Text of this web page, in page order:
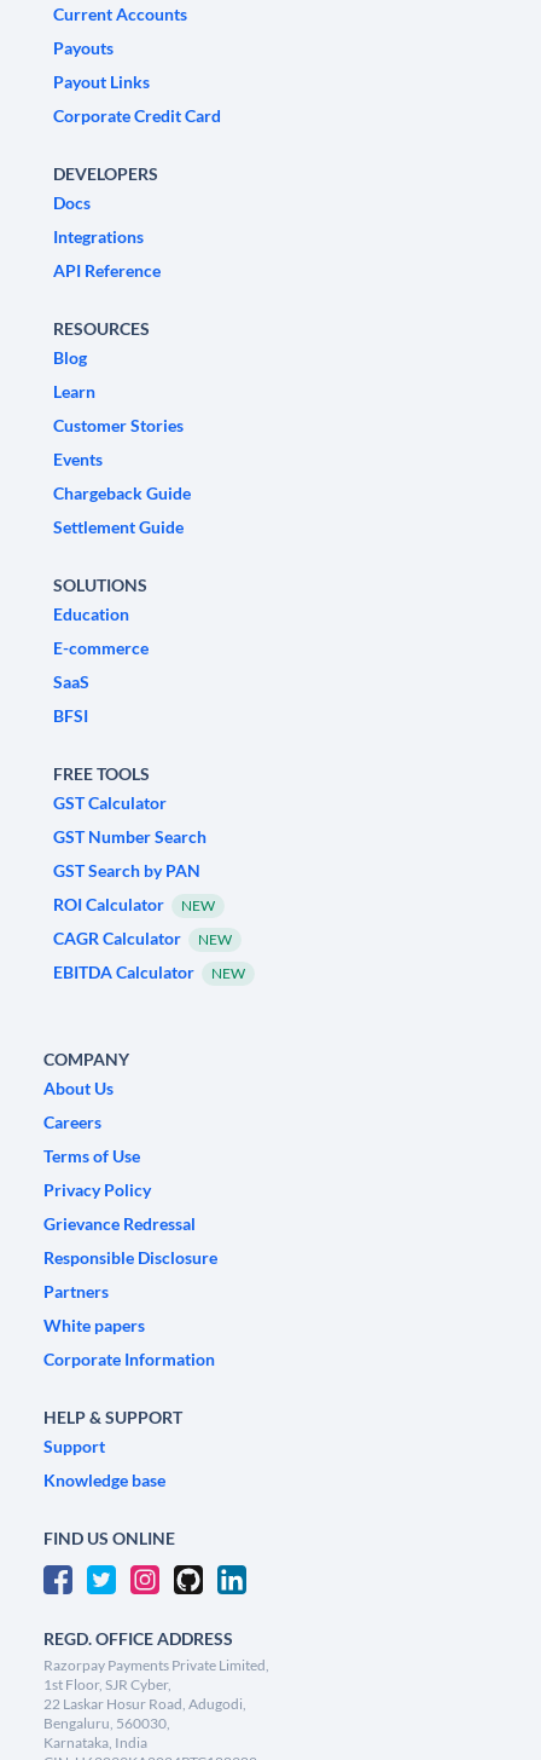
Current Accounts
Payouts
Payout Links
Corporate Credit Card
DEVELOPERS
Docs
Integrations
API Reference
RESOURCES
Blog
Learn
Customer Stories
Events
Chargeback Guide
Settlement Guide
SOLUTIONS
Education
E-commerce
SaaS
BFSI
FREE TOOLS
GST Calculator
GST Number Search
GST Search by PAN
ROI Calculator
NEW
CAGR Calculator NEW
EBITDA Calculator NEW
COMPANY
About Us
Careers
Terms of Use
Privacy Policy
Grievance Redressal
Responsible Disclosure
Partners
White papers
Corporate Information
HELP & SUPPORT
Support
Knowledge base
FIND US ONLINE
REGD. OFFICE ADDRESS
Razorpay Payments Private Limited,
1st Floor, SJR Cyber,
22 Laskar Hosur Road, Adugodi,
Bengaluru, 560030,
Karnataka, India